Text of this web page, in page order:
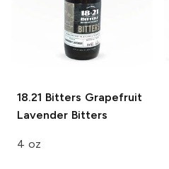
18.21 Bitters Grapefruit
Lavender Bitters
4 oz